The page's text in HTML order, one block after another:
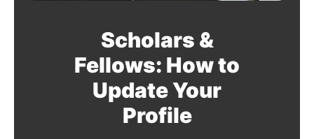
Scholars &
Fellows: How to
Update Your
Profile